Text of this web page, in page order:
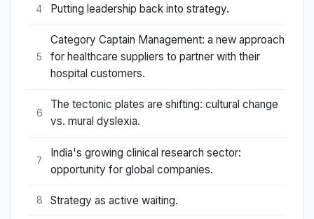
4 Putting leadership back into strategy.
5
Category Captain Management: a new approach
for healthcare suppliers to partner with their
hospital customers.
6
The tectonic plates are shifting: cultural change
vs. mural dyslexia.
7
India's growing clinical research sector:
opportunity for global companies.
8 Strategy as active waiting.